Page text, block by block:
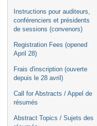
Instructions pour auditeurs,
conférenciers et présidents
de sessions (convenors)
Registration Fees (opened
April 28)
Frais d'inscription (ouverte
depuis le 28 avril)
Call for Abstracts / Appel de
résumés
Abstract Topics / Sujets des